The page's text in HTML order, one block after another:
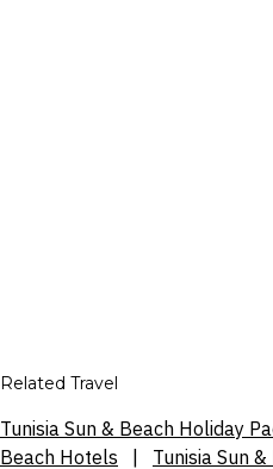
Related Travel
Tunisia Sun & Beach Holiday
Beach Hotels
Tunisia Sun